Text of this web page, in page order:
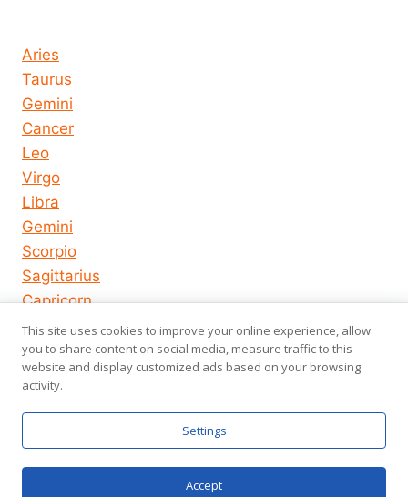
Aries
Taurus
Gemini
Cancer
Leo
Virgo
Libra
Gemini
Scorpio
Sagittarius
Capricorn
Aquarius
Pisces
© 2026
us.com
About us
Chat now
This site uses cookies to improve your online experience, allow
you to share content on social media, measure traffic to this
website and display customized ads based on your browsing
activity.
Settings
Accept